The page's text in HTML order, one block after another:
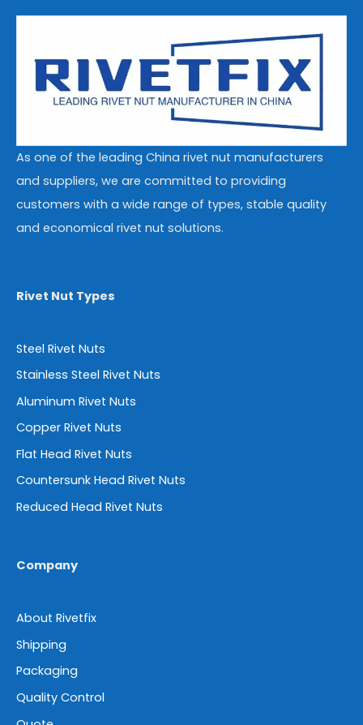
As one of the leading China rivet nut manufacturers
and suppliers, we are committed to providing
customers with a wide range of types, stable quality
and economical rivet nut solutions.
Rivet Nut Types
Steel Rivet Nuts
Stainless Steel Rivet Nuts
Aluminum Rivet Nuts
Copper Rivet Nuts
Flat Head Rivet Nuts
Countersunk Head Rivet Nuts
Reduced Head Rivet Nuts
Company
About Rivetfix
Shipping
Packaging
Quality Control